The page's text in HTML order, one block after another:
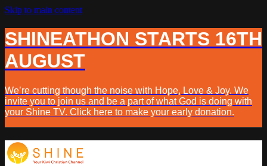
Skip to main content
SHINEATHON STARTS 16TH
AUGUST
We’re cutting though the noise with Hope, Love & Joy. We
invite you to join us and be a part of what God is doing with
your Shine TV. Click here to make your early donation.